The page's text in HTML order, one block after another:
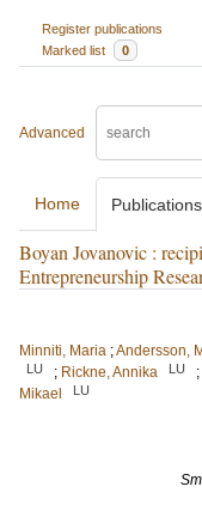
Register publications
Marked list
0
Advanced
Home Publications
Boyan Jovanovic :
Entrepreneurship
Minniti, Maria ;Andersson,
LU ; Rickne, Annika LU ;
Mikael
LU